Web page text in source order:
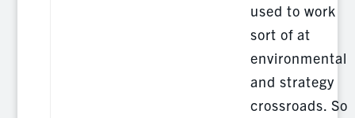
used to work
sort of at
environmental
and strategy
crossroads. So